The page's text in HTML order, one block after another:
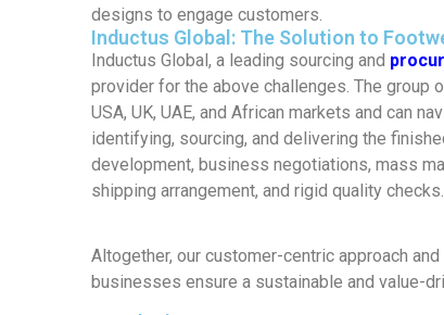
designs to engage customers.
Inductus Global: The Solution to
Inductus Global, a leading sourcing and
provider for the above challenges. The
USA, UK, UAE, and African markets and can
identifying, sourcing, and delivering the
development, business negotiations, mass
shipping arrangement, and rigid quality checks.
Altogether, our customer-centric approach
businesses ensure a sustainable and value-